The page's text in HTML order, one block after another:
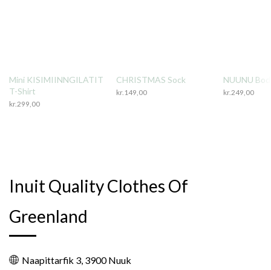
Mini KISIMIINNGILATIT
T-Shirt
kr.299,00
CHRISTMAS Sock
kr. 149,00
NUUNU
kr.249,00
Inuit Quality Clothes Of
Greenland
Naapittarfik 3, 3900 Nuuk